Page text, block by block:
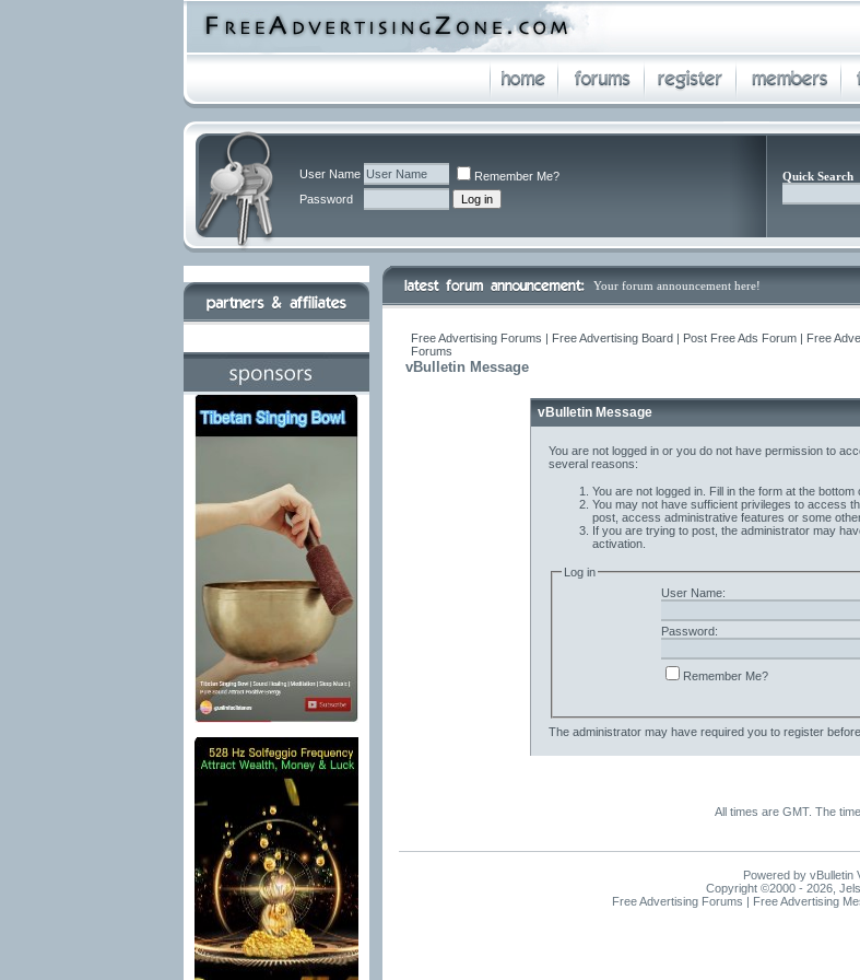
User Name
Remember Me?
Password
Quick Search
Your forum announcement here!
Free Advertising Forums | Free Advertising Board | Post Free Ads Forum | Free
Forums
vBulletin Message
vBulletin Message
You are not logged in or you do not have permission to
several reasons:
You are not logged in. Fill in the form at the bottom
You may not have sufficient privileges to access
post, access administrative features or some
If you are trying to post, the administrator may
activation.
Log in
User Name:
Password:
Remember Me?
The administrator may have required you to registerbefore
All times are GMT. The
Powered by vBulletin
Copyright ©2000 - 2026,
Free Advertising Forums | Free Advertising